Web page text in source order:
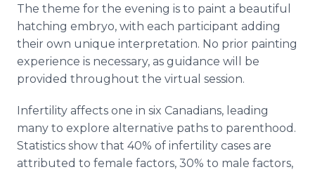
The theme for the evening is to paint a beautiful
hatching embryo, with each participant adding
their own unique interpretation. No prior painting
experience is necessary, as guidance will be
provided throughout the virtual session.
Infertility affects one in six Canadians, leading
many to explore alternative paths to parenthood.
Statistics show that 40% of infertility cases are
attributed to female factors, 30% to male factors,